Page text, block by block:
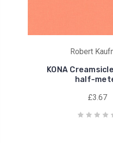
Robert
KONA
half-
£3.67